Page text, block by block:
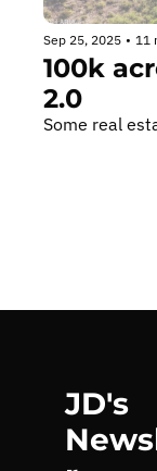
Sep 25, 2025 • 11
100k
2.0
Some real
JD's